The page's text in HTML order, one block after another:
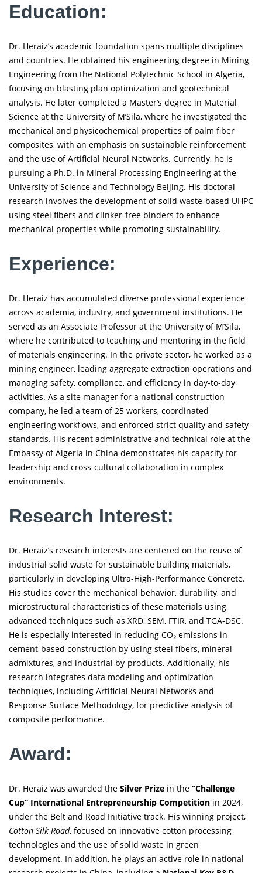
Education:
Dr. Heraiz’s academic foundation spans multiple disciplines
and countries. He obtained his engineering degree in Mining
Engineering from the National Polytechnic School in Algeria,
focusing on blasting plan optimization and geotechnical
analysis. He later completed a Master’s degree in Material
Science at the University of M’Sila, where he investigated the
mechanical and physicochemical properties of palm fiber
composites, with an emphasis on sustainable reinforcement
and the use of Artificial Neural Networks. Currently, he is
pursuing a Ph.D. in Mineral Processing Engineering at the
University of Science and Technology Beijing. His doctoral
research involves the development of solid waste-based UHPC
using steel fibers and clinker-free binders to enhance
mechanical properties while promoting sustainability.
Experience:
Dr. Heraiz has accumulated diverse professional experience
across academia, industry, and government institutions. He
served as an Associate Professor at the University of M’Sila,
where he contributed to teaching and mentoring in the field
of materials engineering. In the private sector, he worked as a
mining engineer, leading aggregate extraction operations and
managing safety, compliance, and efficiency in day-to-day
activities. As a site manager for a national construction
company, he led a team of 25 workers, coordinated
engineering workflows, and enforced strict quality and safety
standards. His recent administrative and technical role at the
Embassy of Algeria in China demonstrates his capacity for
leadership and cross-cultural collaboration in complex
environments.
Research Interest:
Dr. Heraiz’s research interests are centered on the reuse of
industrial solid waste for sustainable building materials,
particularly in developing Ultra-High-Performance Concrete.
His studies cover the mechanical behavior, durability, and
microstructural characteristics of these materials using
advanced techniques such as XRD, SEM, FTIR, and TGA-DSC.
He is especially interested in reducing CO₂ emissions in
cement-based construction by using steel fibers, mineral
admixtures, and industrial by-products. Additionally, his
research integrates data modeling and optimization
techniques, including Artificial Neural Networks and
Response Surface Methodology, for predictive analysis of
composite performance.
Award:
Dr. Heraiz was awarded the Silver Prize in the “Challenge
Cup” International Entrepreneurship Competition in 2024,
under the Belt and Road Initiative track. His winning project,
Cotton Silk Road, focused on innovative cotton processing
technologies and the use of solid waste in green
development. In addition, he plays an active role in national